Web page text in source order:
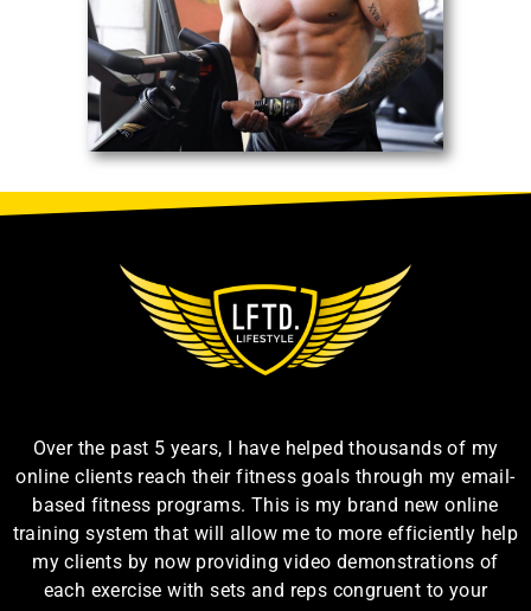
Over the past 5 years, I have helped thousands of my
online clients reach their fitness goals through my email-
based fitness programs. This is my brand new online
training system that will allow me to more efficiently help
my clients by now providing video demonstrations of
each exercise with sets and reps congruent to your